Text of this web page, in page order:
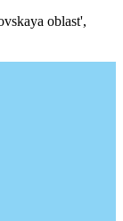
oblast',